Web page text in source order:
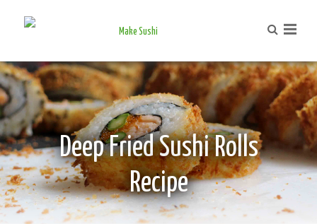
Deep Fried Sushi Rolls
Recipe